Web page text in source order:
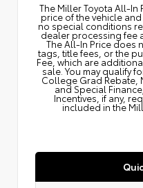
The Miller Toyota
price of the vehicle
no special conditions
dealer processing fee
The All‑In Price does
tags, title fees, or the
Fee, which are
sale. You may qualify
College Grad Rebate,
and Special
Incentives, if any,
included in the